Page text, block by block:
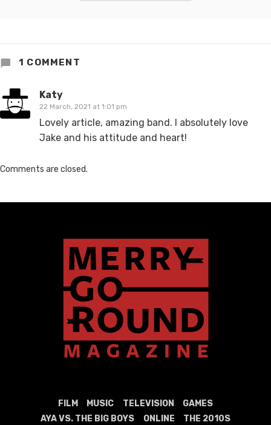
1 COMMENT
Katy
22 March, 2021 at 1:01 pm
Lovely article, amazing band. I absolutely love
Jake and his attitude and heart!
Comments are closed.
FILM MUSIC TELEVISION
GAMES
AYA VS. THE BIG BOYS
ONLINE THE 2010S